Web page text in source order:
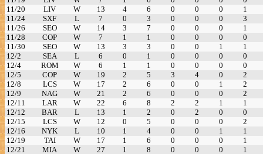
11/20
LIV W 13 4 6 0 0 0
1
11/24
SXF L 7 0 3 0 0 0
3
11/26
SEO W 14 3 7 0 0 0
1
11/28
COP W 7 1 1 0 0 0
0
11/30
SEO W 13 3 3 0 0 1
1
12/2
SEA L 6 0 1 0 0 0
0
12/4
ROM W 6 1 1 0 0 0
0
12/5
COP W 19 2 5 3 4 0
2
12/8
LCS W 17 2 6 0 0 1
2
12/9
NAG W 21 2 6 0 0 0
2
12/11
LAR W 22 6 8 2 2 1
1
12/12
BAR L 13 1 2 0 2 0
0
12/15
LCS W 12 0 5 0 0 0
2
12/16
NYK L 10 1 4 0 0 1
1
12/19
TAI W 17 1 6 0 0 0
1
12/21
MIA W 27 1 8 0 0 0
1